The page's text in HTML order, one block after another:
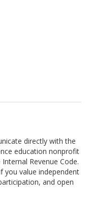
directly with the
education nonprofit
Revenue Code.
you value independent
and open